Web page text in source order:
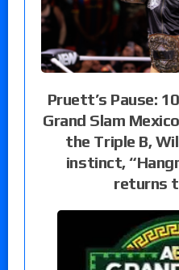
Pruett’s Pause:
Grand Slam
the Triple B,
instinct,
returns